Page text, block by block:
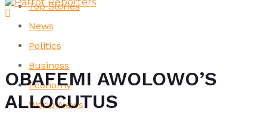
Top Stories
News
Politics
Business
Economy
World News
OBAFEMI AWOLOWO’S
ALLOCUTUS